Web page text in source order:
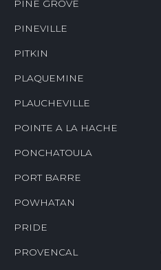
PINE GROVE
PINEVILLE
PITKIN
PLAQUEMINE
PLAUCHEVILLE
POINTE A LA HACHE
PONCHATOULA
PORT BARRE
POWHATAN
PRIDE
PROVENCAL